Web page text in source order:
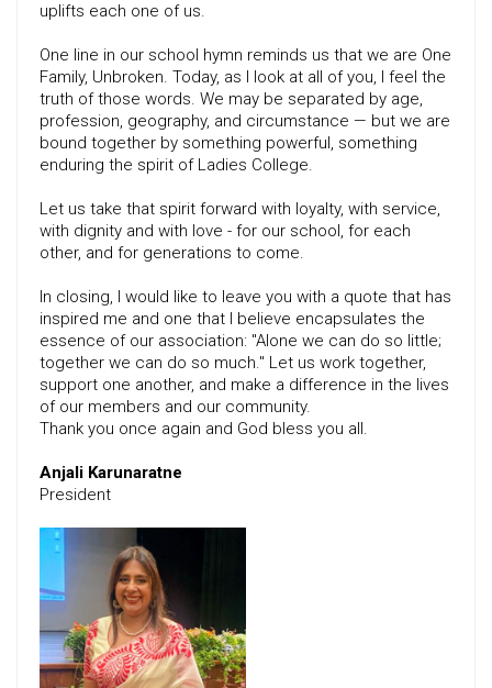
uplifts each one of us.
One line in our school hymn reminds us that we are One
Family, Unbroken. Today, as I look at all of you, I feel the
truth of those words. We may be separated by age,
profession, geography, and circumstance — but we are
bound together by something powerful, something
enduring the spirit of Ladies College.
Let us take that spirit forward with loyalty, with service,
with dignity and with love - for our school, for each
other, and for generations to come.
In closing, I would like to leave you with a quote that has
inspired me and one that I believe encapsulates the
essence of our association: "Alone we can do so little;
together we can do so much." Let us work together,
support one another, and make a difference in the lives
of our members and our community.
Thank you once again and God bless you all.
Anjali Karunaratne
President